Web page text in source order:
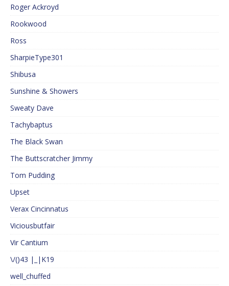
Roger Ackroyd
Rookwood
Ross
SharpieType301
Shibusa
Sunshine & Showers
Sweaty Dave
Tachybaptus
The Black Swan
The Buttscratcher Jimmy
Tom Pudding
Upset
Verax Cincinnatus
Viciousbutfair
Vir Cantium
\/()43 |_|K19
well_chuffed